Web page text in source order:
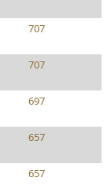
707
707
697
657
657